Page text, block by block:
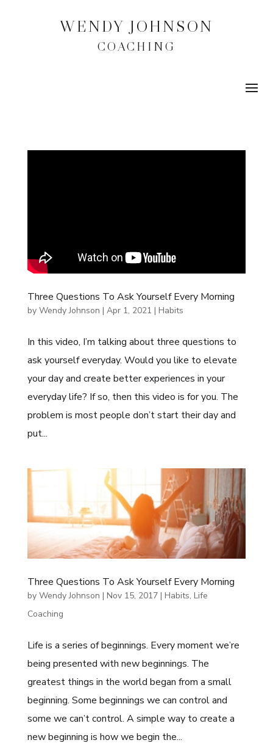
WENDY JOHNSON
COACHING
Three Questions To Ask Yourself Every Morning
by Wendy Johnson | Apr 1, 2021 | Habits
In this video, I’m talking about three questions to
ask yourself everyday. Would you like to elevate
your day and create better experiences in your
everyday life? If so, then this video is for you. The
problem is most people don’t start their day and
put...
Three Questions To Ask Yourself Every Morning
by Wendy Johnson | Nov 15, 2017| Habits, Life
Coaching
Life is a series of beginnings. Every moment we’re
being presented with new beginnings. The
greatest things in the world began from a small
beginning. Some beginnings we can control and
some we can’t control. A simple way to create a
new beginning is how we begin the...